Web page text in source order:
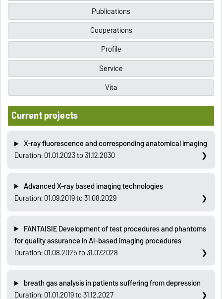
Publications
Cooperations
Profile
Service
Vita
Current projects
X-ray fluorescence and corresponding anatomical imaging
Duration: 01.01.2023 to 31.12.2030
Advanced X-ray based imaging technologies
Duration: 01.09.2019 to 31.08.2029
FANTAISIE Development of test procedures and phantoms
for quality assurance in AI-based imaging procedures
Duration: 01.08.2025 to 31.07.2028
breath gas analysis in patients suffering from depression
Duration: 01.01.2019 to 31.12.2027